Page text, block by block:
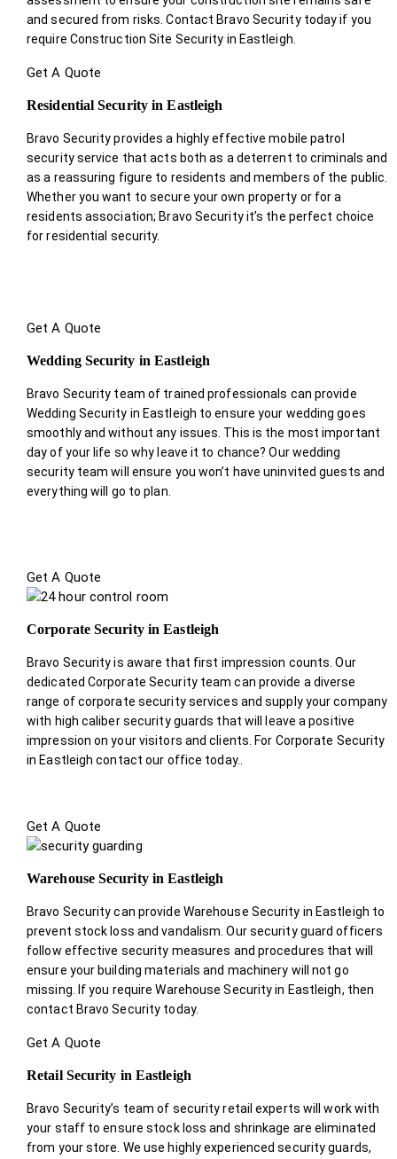
and secured from risks. Contact Bravo Security today if you
require Construction Site Security in Eastleigh.
Get A Quote
Residential Security in Eastleigh
Bravo Security provides a highly effective mobile patrol
security service that acts both as a deterrent to criminals and
as a reassuring figure to residents and members of the public.
Whether you want to secure your own property or for a
residents association; Bravo Security it’s the perfect choice
for residential security.
Get A Quote
Wedding Security in Eastleigh
Bravo Security team of trained professionals can provide
Wedding Security in Eastleigh to ensure your wedding goes
smoothly and without any issues. This is the most important
day of your life so why leave it to chance? Our wedding
security team will ensure you won’t have uninvited guests and
everything will go to plan.
Get A Quote
Corporate Security in Eastleigh
Bravo Security is aware that first impression counts. Our
dedicated Corporate Security team can provide a diverse
range of corporate security services and supply your company
with high caliber security guards that will leave a positive
impression on your visitors and clients. For Corporate Security
in Eastleigh contact our office today.
Get A Quote
Warehouse Security in Eastleigh
Bravo Security can provide Warehouse Security in Eastleigh to
prevent stock loss and vandalism. Our security guard officers
follow effective security measures and procedures that will
ensure your building materials and machinery will not go
missing. If you require Warehouse Security in Eastleigh, then
contact Bravo Security today.
Get A Quote
Retail Security in Eastleigh
Bravo Security’s team of security retail experts will work with
your staff to ensure stock loss and shrinkage are eliminated
from your store. We use highly experienced security guards,